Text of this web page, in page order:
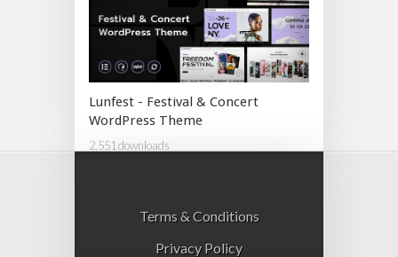
Lunfest - Festival & Concert
WordPress Theme
2,551 downloads
Terms & Conditions
Privacy Policy